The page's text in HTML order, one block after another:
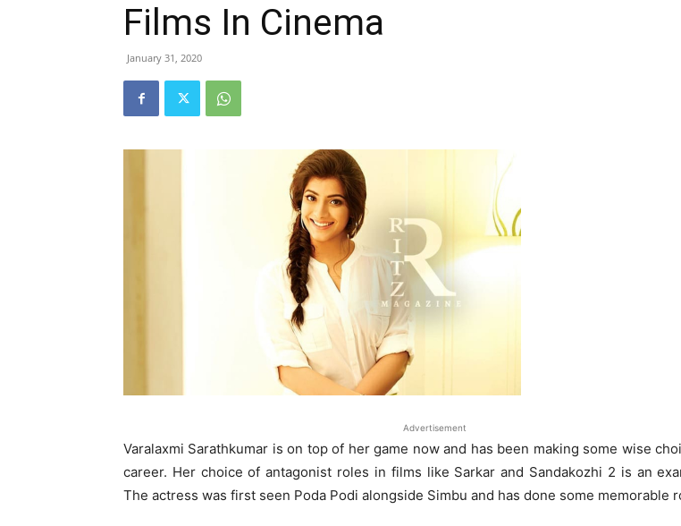
Films In Cinema
January 31, 2020
Advertisement
Varalaxmi Sarathkumar is on top of her game now and has been making some wise
career. Her choice of antagonist roles in films like Sarkar and Sandakozhi 2 is an
The actress was first seen Poda Podi alongside Simbu and has done some memorable